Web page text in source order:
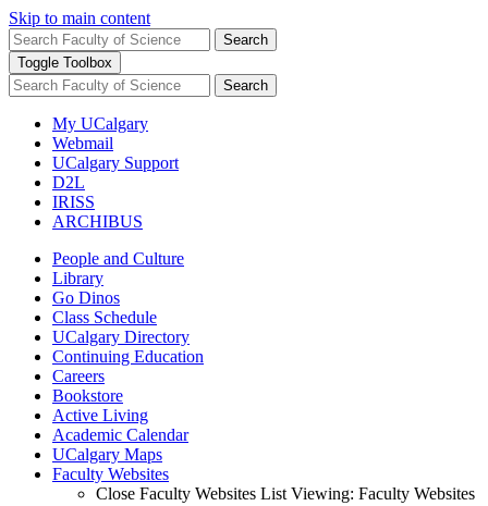
Skip to main content
Search
Toggle Toolbox
Search
My UCalgary
Webmail
UCalgary Support
D2L
IRISS
ARCHIBUS
People and Culture
Library
Go Dinos
Class Schedule
UCalgary Directory
Continuing Education
Careers
Bookstore
Active Living
Academic Calendar
UCalgary Maps
Faculty Websites
Close Faculty Websites List Viewing: Faculty Websites